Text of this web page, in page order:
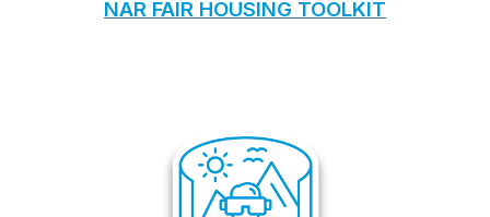
NAR FAIR HOUSING TOOLKIT